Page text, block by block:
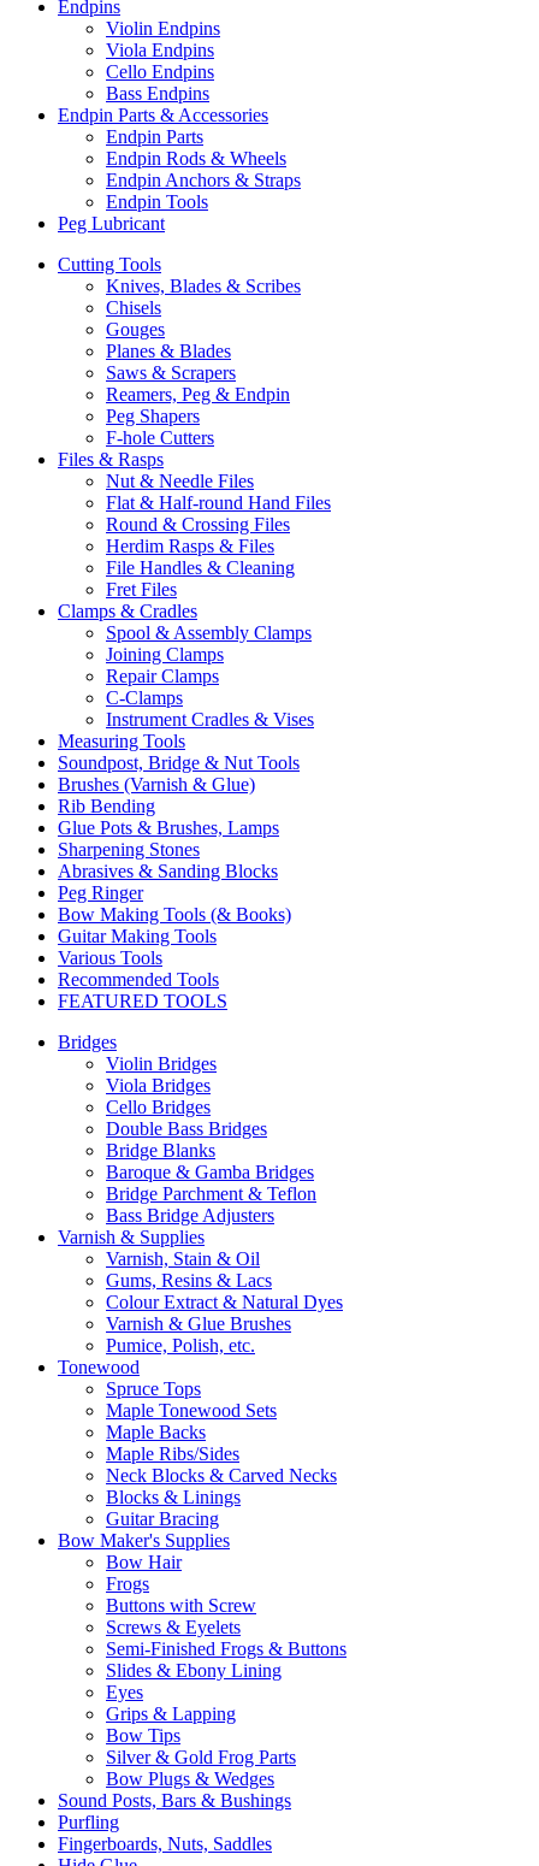
Endpins
Violin Endpins
Viola Endpins
Cello Endpins
Bass Endpins
Endpin Parts & Accessories
Endpin Parts
Endpin Rods & Wheels
Endpin Anchors & Straps
Endpin Tools
Peg Lubricant
Cutting Tools
Knives, Blades & Scribes
Chisels
Gouges
Planes & Blades
Saws & Scrapers
Reamers, Peg & Endpin
Peg Shapers
F-hole Cutters
Files & Rasps
Nut & Needle Files
Flat & Half-round Hand Files
Round & Crossing Files
Herdim Rasps & Files
File Handles & Cleaning
Fret Files
Clamps & Cradles
Spool & Assembly Clamps
Joining Clamps
Repair Clamps
C-Clamps
Instrument Cradles & Vises
Measuring Tools
Soundpost, Bridge & Nut Tools
Brushes (Varnish & Glue)
Rib Bending
Glue Pots & Brushes, Lamps
Sharpening Stones
Abrasives & Sanding Blocks
Peg Ringer
Bow Making Tools (& Books)
Guitar Making Tools
Various Tools
Recommended Tools
FEATURED TOOLS
Bridges
Violin Bridges
Viola Bridges
Cello Bridges
Double Bass Bridges
Bridge Blanks
Baroque & Gamba Bridges
Bridge Parchment & Teflon
Bass Bridge Adjusters
Varnish & Supplies
Varnish, Stain & Oil
Gums, Resins & Lacs
Colour Extract & Natural Dyes
Varnish & Glue Brushes
Pumice, Polish, etc.
Tonewood
Spruce Tops
Maple Tonewood Sets
Maple Backs
Maple Ribs/Sides
Neck Blocks & Carved Necks
Blocks & Linings
Guitar Bracing
Bow Maker's Supplies
Bow Hair
Frogs
Buttons with Screw
Screws & Eyelets
Semi-Finished Frogs & Buttons
Slides & Ebony Lining
Eyes
Grips & Lapping
Bow Tips
Silver & Gold Frog Parts
Bow Plugs & Wedges
Sound Posts, Bars & Bushings
Purfling
Fingerboards, Nuts, Saddles